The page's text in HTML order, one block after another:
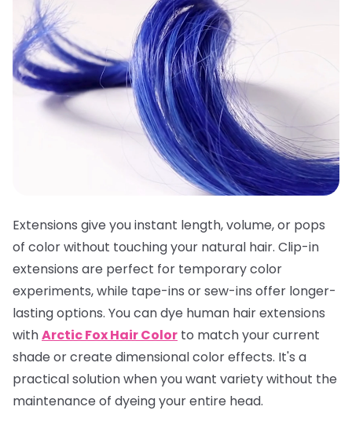
Extensions give you instant length, volume, or pops
of color without touching your natural hair. Clip-in
extensions are perfect for temporary color
experiments, while tape-ins or sew-ins offer longer-
lasting options. You can dye human hair extensions
withArctic Fox Hair Color to match your current
shade or create dimensional color effects. It's a
practical solution when you want variety without the
maintenance of dyeing your entire head.